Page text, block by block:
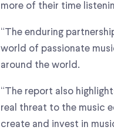
more of their time
“The enduring
world of passionate
around the world.
“The report also
real threat to the music
create and invest in